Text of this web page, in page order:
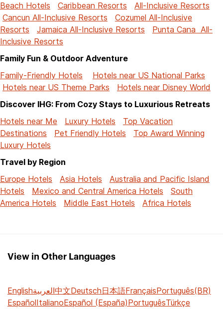
Beach Hotels
Caribbean Resorts
All-Inclusive Resorts
Cancun All-Inclusive Resorts
Cozumel All-Inclusive
Resorts
Jamaica All-Inclusive Resorts
Punta Cana All-
Inclusive Resorts
Family Fun & Outdoor Adventure
Family-Friendly Hotels
Hotels near US National Parks
Hotels near US Theme Parks
Hotels near Disney World
Discover IHG: From Cozy Stays to Luxurious Retreats
Hotels near Me
Luxury Hotels
Top Vacation
Destinations
Pet Friendly Hotels
Top Award Winning
Luxury Hotels
Travel by Region
Europe Hotels
Asia Hotels
Australia and Pacific Island
Hotels
Mexico and Central America Hotels
South
America Hotels
Middle East Hotels Africa Hotels
View in Other Languages
Englishالعربية中文Deutsch日本語FrançaisPortuguês(BR)
EspañolItalianoEspañol (España)PortuguêsTürkçe